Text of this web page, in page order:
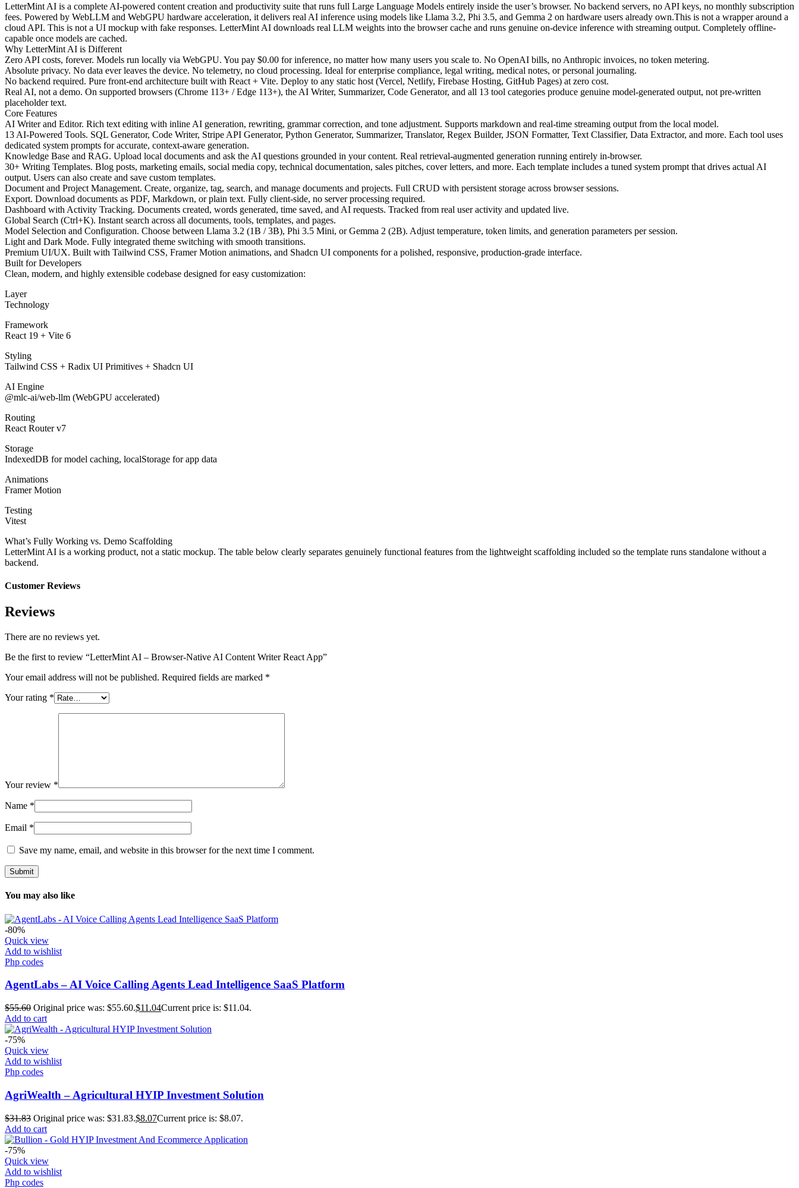
LetterMint AI is a complete AI-powered content creation and productivity suite that runs full Large Language Models entirely inside the user’s browser. No backend servers, no API keys, no monthly subscription
fees. Powered by WebLLM and WebGPU hardware acceleration, it delivers real AI inference using models like Llama 3.2, Phi 3.5, and Gemma 2 on hardware users already own.This is not a wrapper around a
cloud API. This is not a UI mockup with fake responses. LetterMint AI downloads real LLM weights into the browser cache and runs genuine on-device inference with streaming output. Completely offline-
capable once models are cached.
Why LetterMint AI is Different
Zero API costs, forever. Models run locally via WebGPU. You pay $0.00 for inference, no matter how many users you scale to. No OpenAI bills, no Anthropic invoices, no token metering.
Absolute privacy. No data ever leaves the device. No telemetry, no cloud processing. Ideal for enterprise compliance, legal writing, medical notes, or personal journaling.
No backend required. Pure front-end architecture built with React + Vite. Deploy to any static host (Vercel, Netlify, Firebase Hosting, GitHub Pages) at zero cost.
Real AI, not a demo. On supported browsers (Chrome 113+ / Edge 113+), the AI Writer, Summarizer, Code Generator, and all 13 tool categories produce genuine model-generated output, not pre-written
placeholder text.
Core Features
AI Writer and Editor. Rich text editing with inline AI generation, rewriting, grammar correction, and tone adjustment. Supports markdown and real-time streaming output from the local model.
13 AI-Powered Tools. SQL Generator, Code Writer, Stripe API Generator, Python Generator, Summarizer, Translator, Regex Builder, JSON Formatter, Text Classifier, Data Extractor, and more. Each tool uses
dedicated system prompts for accurate, context-aware generation.
Knowledge Base and RAG. Upload local documents and ask the AI questions grounded in your content. Real retrieval-augmented generation running entirely in-browser.
30+ Writing Templates. Blog posts, marketing emails, social media copy, technical documentation, sales pitches, cover letters, and more. Each template includes a tuned system prompt that drives actual AI
output. Users can also create and save custom templates.
Document and Project Management. Create, organize, tag, search, and manage documents and projects. Full CRUD with persistent storage across browser sessions.
Export. Download documents as PDF, Markdown, or plain text. Fully client-side, no server processing required.
Dashboard with Activity Tracking. Documents created, words generated, time saved, and AI requests. Tracked from real user activity and updated live.
Global Search (Ctrl+K). Instant search across all documents, tools, templates, and pages.
Model Selection and Configuration. Choose between Llama 3.2 (1B / 3B), Phi 3.5 Mini, or Gemma 2 (2B). Adjust temperature, token limits, and generation parameters per session.
Light and Dark Mode. Fully integrated theme switching with smooth transitions.
Premium UI/UX. Built with Tailwind CSS, Framer Motion animations, and Shadcn UI components for a polished, responsive, production-grade interface.
Built for Developers
Clean, modern, and highly extensible codebase designed for easy customization:
Layer
Technology
Framework
React 19 + Vite 6
Styling
Tailwind CSS + Radix UI Primitives + Shadcn UI
AI Engine
@mlc-ai/web-llm (WebGPU accelerated)
Routing
React Router v7
Storage
IndexedDB for model caching, localStorage for app data
Animations
Framer Motion
Testing
Vitest
What’s Fully Working vs. Demo Scaffolding
LetterMint AI is a working product, not a static mockup. The table below clearly separates genuinely functional features from the lightweight scaffolding included so the template runs standalone without a
backend.
Customer Reviews
Reviews
There are no reviews yet.
Be the first to review “LetterMint AI – Browser-Native AI Content Writer React App”
Your email address will not be published. Required fields are marked *
Your rating *
Your review *
Name *
Email *
Save my name, email, and website in this browser for the next time I comment.
You may also like
-80%
Quick view
Add to wishlist
Php codes
AgentLabs – AI Voice Calling Agents Lead Intelligence SaaS Platform
$55.60 Original price was: $55.60.$11.04Current price is: $11.04.
Add to cart
-75%
Quick view
Add to wishlist
Php codes
AgriWealth – Agricultural HYIP Investment Solution
$31.83 Original price was: $31.83.$8.07Current price is: $8.07.
Add to cart
-75%
Quick view
Add to wishlist
Php codes